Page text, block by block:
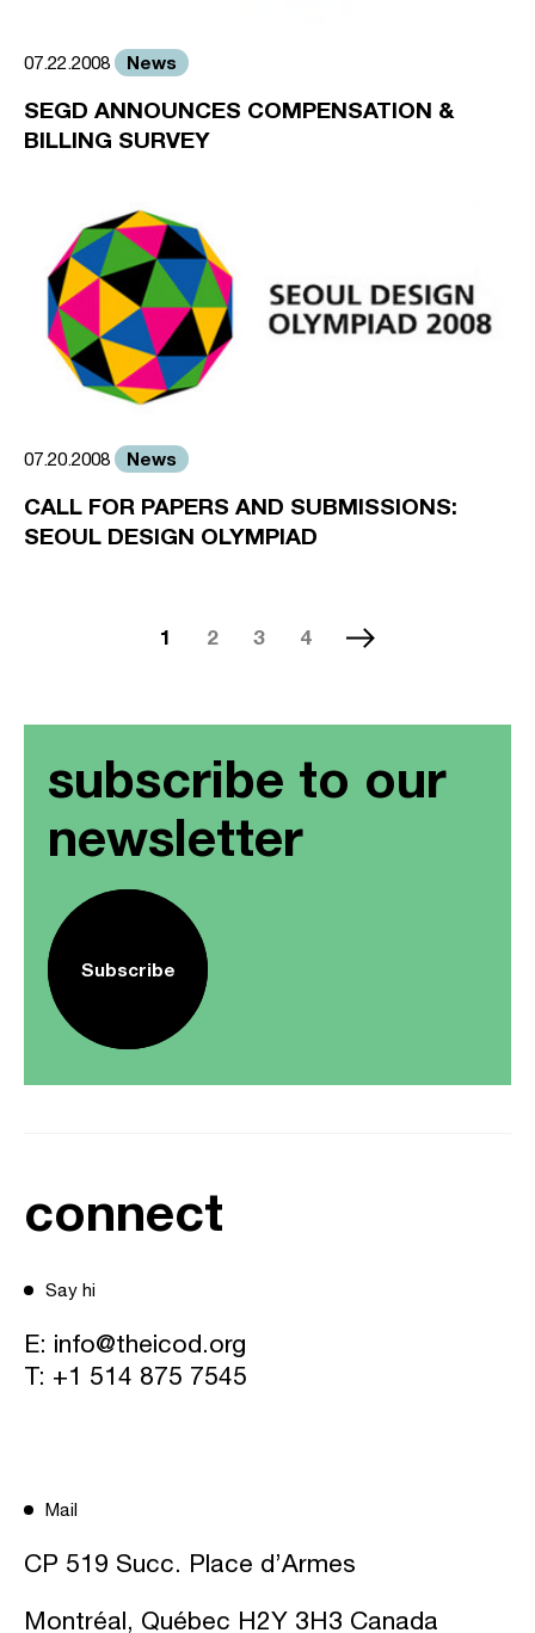
07.22.2008 News
SEGD ANNOUNCES COMPENSATION &
BILLING SURVEY
07.20.2008 News
CALL FOR PAPERS AND SUBMISSIONS:
SEOUL DESIGN OLYMPIAD
1 2 3 4
subscribe to our
newsletter
Subscribe
connect
Say hi
E: info@theicod.org
T: +1 514 875 7545
Mail
CP 519 Succ. Place d’Armes
Montréal, Québec H2Y 3H3 Canada